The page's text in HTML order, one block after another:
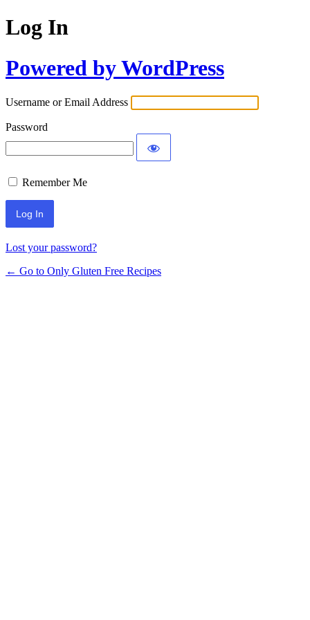
Log In
Powered by WordPress
Username or Email Address
Password
Remember Me
Lost your password?
← Go to Only Gluten Free Recipes